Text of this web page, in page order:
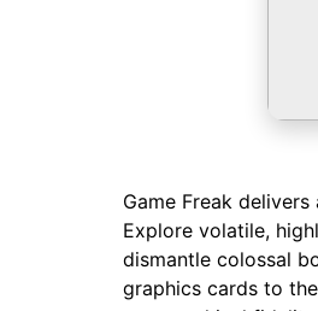
Game Freak
Explore volatile,
dismantle colossal
graphics cards to